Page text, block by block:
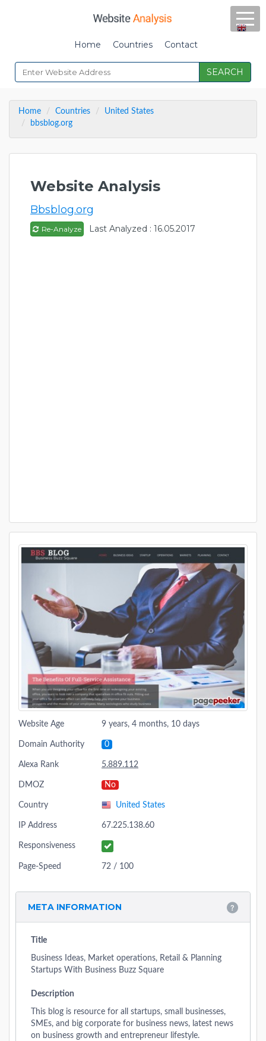
Home Countries Contact
SEARCH
Home Countries
United States
bbsblog.org
Website Analysis
Bbsblog.org
Re-Analyze Last Analyzed : 16.05.2017
Website Age 9 years, 4 months, 10 days
Domain Authority 0
Alexa Rank 5.889.112
DMOZ No
Country United States
IP Address 67.225.138.60
Responsiveness
Page-Speed 72 / 100
META INFORMATION
Title
Business Ideas, Market operations, Retail & Planning
Startups With Business Buzz Square
Description
This blog is resource for all startups, small businesses,
SMEs, and big corporate for business news, latest news
on business growth and entrepreneur lifestyle.